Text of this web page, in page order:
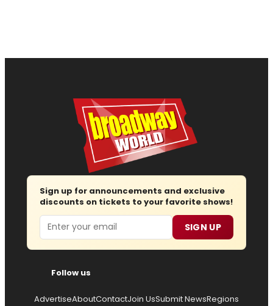
Sign up for announcements and exclusive
discounts on tickets to your favorite shows!
Email SIGN UP
Follow us
AdvertiseAboutContactJoin UsSubmit NewsRegions